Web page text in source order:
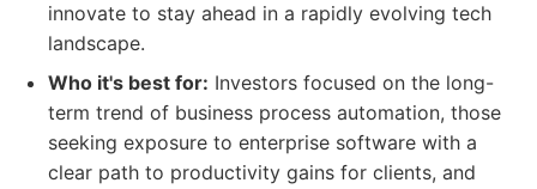
innovate to stay ahead in a rapidly evolving tech
landscape.
Who it's best for: Investors focused on the long-
term trend of business process automation, those
seeking exposure to enterprise software with a
clear path to productivity gains for clients, and